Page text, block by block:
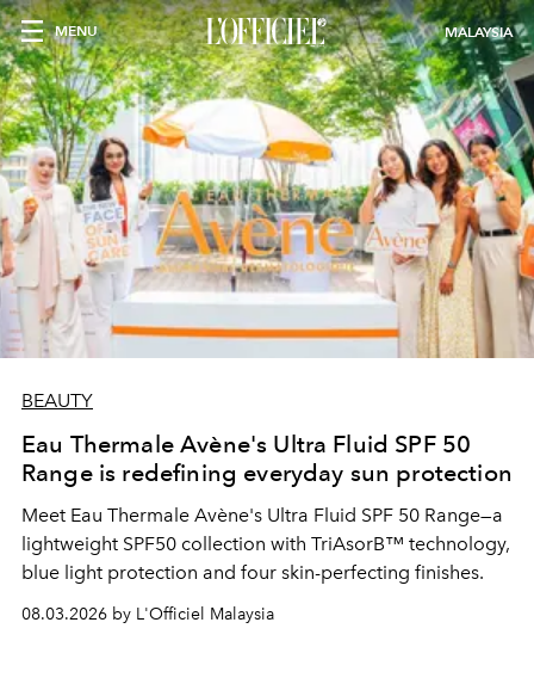
MENU MALAYSIA
BEAUTY
Eau Thermale Avène's Ultra Fluid SPF 50
Range is redefining everyday sun protection
Meet Eau Thermale Avène's Ultra Fluid SPF 50 Range—a
lightweight SPF50 collection with TriAsorB™ technology,
blue light protection and four skin-perfecting finishes.
08.03.2026 by L'Officiel Malaysia